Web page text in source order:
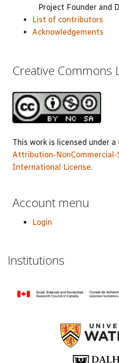
Project Founder and
List of contributors
Acknowledgements
Creative Commons
This work is licensed under a
Attribution-NonCommercial-
International License.
Account menu
Login
Institutions